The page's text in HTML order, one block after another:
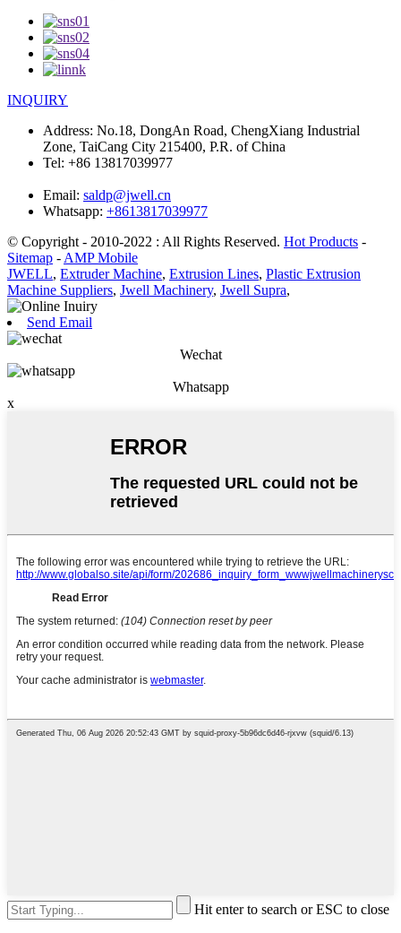
INQUIRY
Address: No.18, DongAn Road, ChengXiang Industrial
Zone, TaiCang City 215400, P.R. of China
Tel: +86 13817039977
Email: saldp@jwell.cn
Whatsapp: +8613817039977
© Copyright - 2010-2022 : All Rights Reserved. Hot Products -
Sitemap - AMP Mobile
JWELL, Extruder Machine, Extrusion Lines, Plastic Extrusion
Machine Suppliers, Jwell Machinery, Jwell Supra,
Send Email
Wechat
Whatsapp
x
Hit enter to search or ESC to close